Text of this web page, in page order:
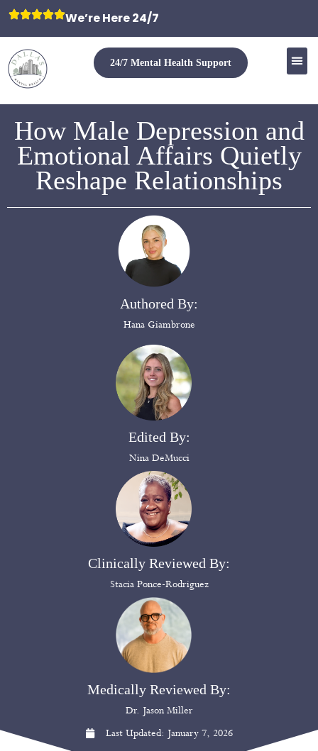
We’re Here 24/7
24/7 Mental Health Support
How Male Depression and
Emotional Affairs Quietly
Reshape Relationships
Authored By:
Hana Giambrone
Edited By:
Nina DeMucci
Clinically Reviewed By:
Stacia Ponce-Rodriguez
Medically Reviewed By:
Dr. Jason Miller
Last Updated: January 7, 2026